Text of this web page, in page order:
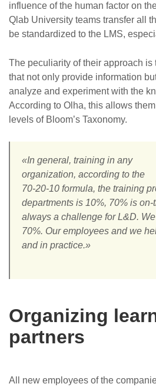
influence of the human factor on
Qlab University teams transfer all
be standardized to the LMS,
The peculiarity of their approach is
that not only provide information
analyze and experiment with the
According to Olha, this allows them
levels of Bloom’s Taxonomy.
«In general, training in any
organization, according to the
70-20-10 formula, the training
departments is 10%, 70% is
always a challenge for L&D.
70%. Our employees and we
and in practice.»
Organizing
partners
All new employees of the